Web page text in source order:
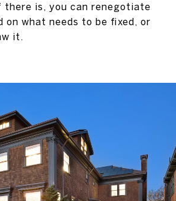
is, you can renegotiate
on what needs to be fixed, or
it.